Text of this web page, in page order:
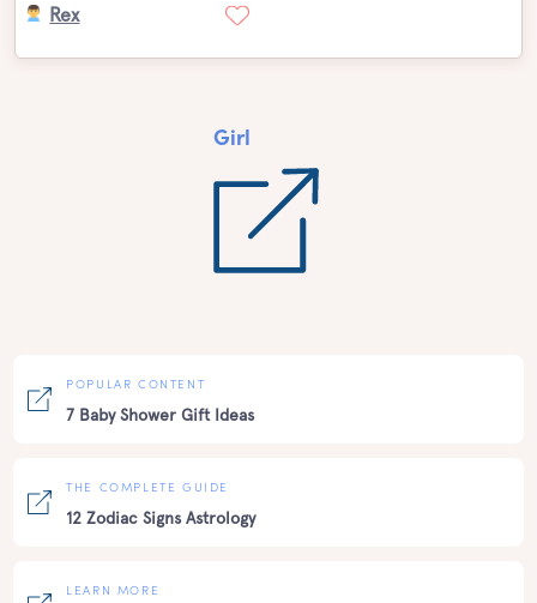
Rex
Girl
POPULAR CONTENT
7 Baby Shower Gift Ideas
THE COMPLETE GUIDE
12 Zodiac Signs Astrology
LEARN MORE